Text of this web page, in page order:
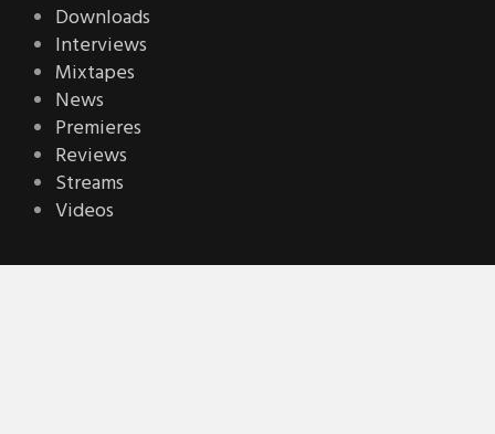
Downloads
Interviews
Mixtapes
News
Premieres
Reviews
Streams
Videos